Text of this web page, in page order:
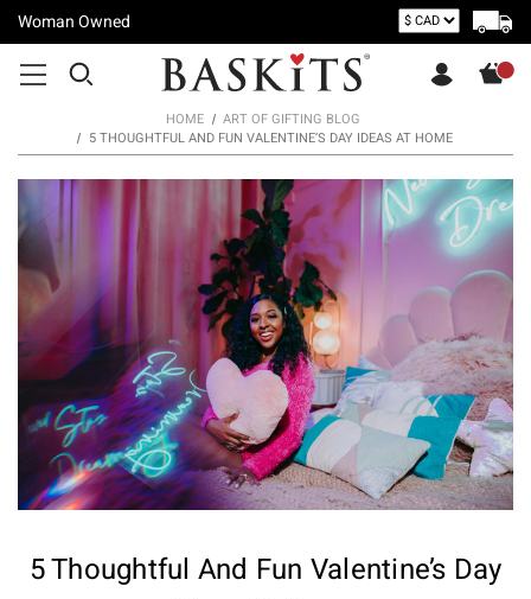
Woman Owned
HOME
ART OF GIFTING BLOG
5 THOUGHTFUL AND FUN VALENTINE’S DAY IDEAS AT HOME
5 Thoughtful And Fun Valentine’s Day